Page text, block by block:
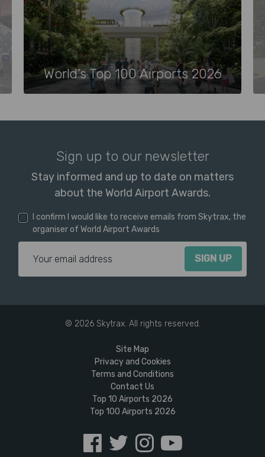
World’s Top 100 Airports 2026
Sign up to our newsletter
Stay informed and up to date on matters
about the World Airport Awards.
I confirm I would like to receive emails from Skytrax, the
organiser of World Airport Awards
Email Address
© 2026 Skytrax. All rights reserved.
Site Map
Privacy and Cookies
Terms and Conditions
Contact Us
Top 10 Airports 2026
Top 100 Airports 2026